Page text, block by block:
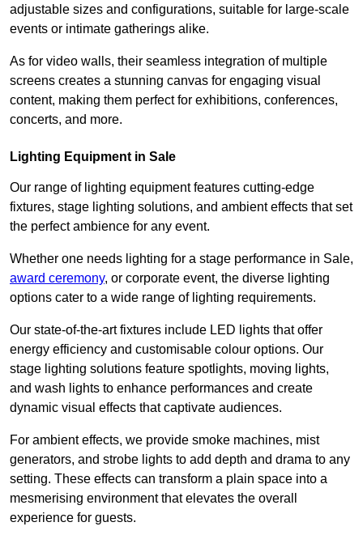
adjustable sizes and configurations, suitable for large-scale
events or intimate gatherings alike.
As for video walls, their seamless integration of multiple
screens creates a stunning canvas for engaging visual
content, making them perfect for exhibitions, conferences,
concerts, and more.
Lighting Equipment in Sale
Our range of lighting equipment features cutting-edge
fixtures, stage lighting solutions, and ambient effects that set
the perfect ambience for any event.
Whether one needs lighting for a stage performance in Sale,
award ceremony, or corporate event, the diverse lighting
options cater to a wide range of lighting requirements.
Our state-of-the-art fixtures include LED lights that offer
energy efficiency and customisable colour options. Our
stage lighting solutions feature spotlights, moving lights,
and wash lights to enhance performances and create
dynamic visual effects that captivate audiences.
For ambient effects, we provide smoke machines, mist
generators, and strobe lights to add depth and drama to any
setting. These effects can transform a plain space into a
mesmerising environment that elevates the overall
experience for guests.